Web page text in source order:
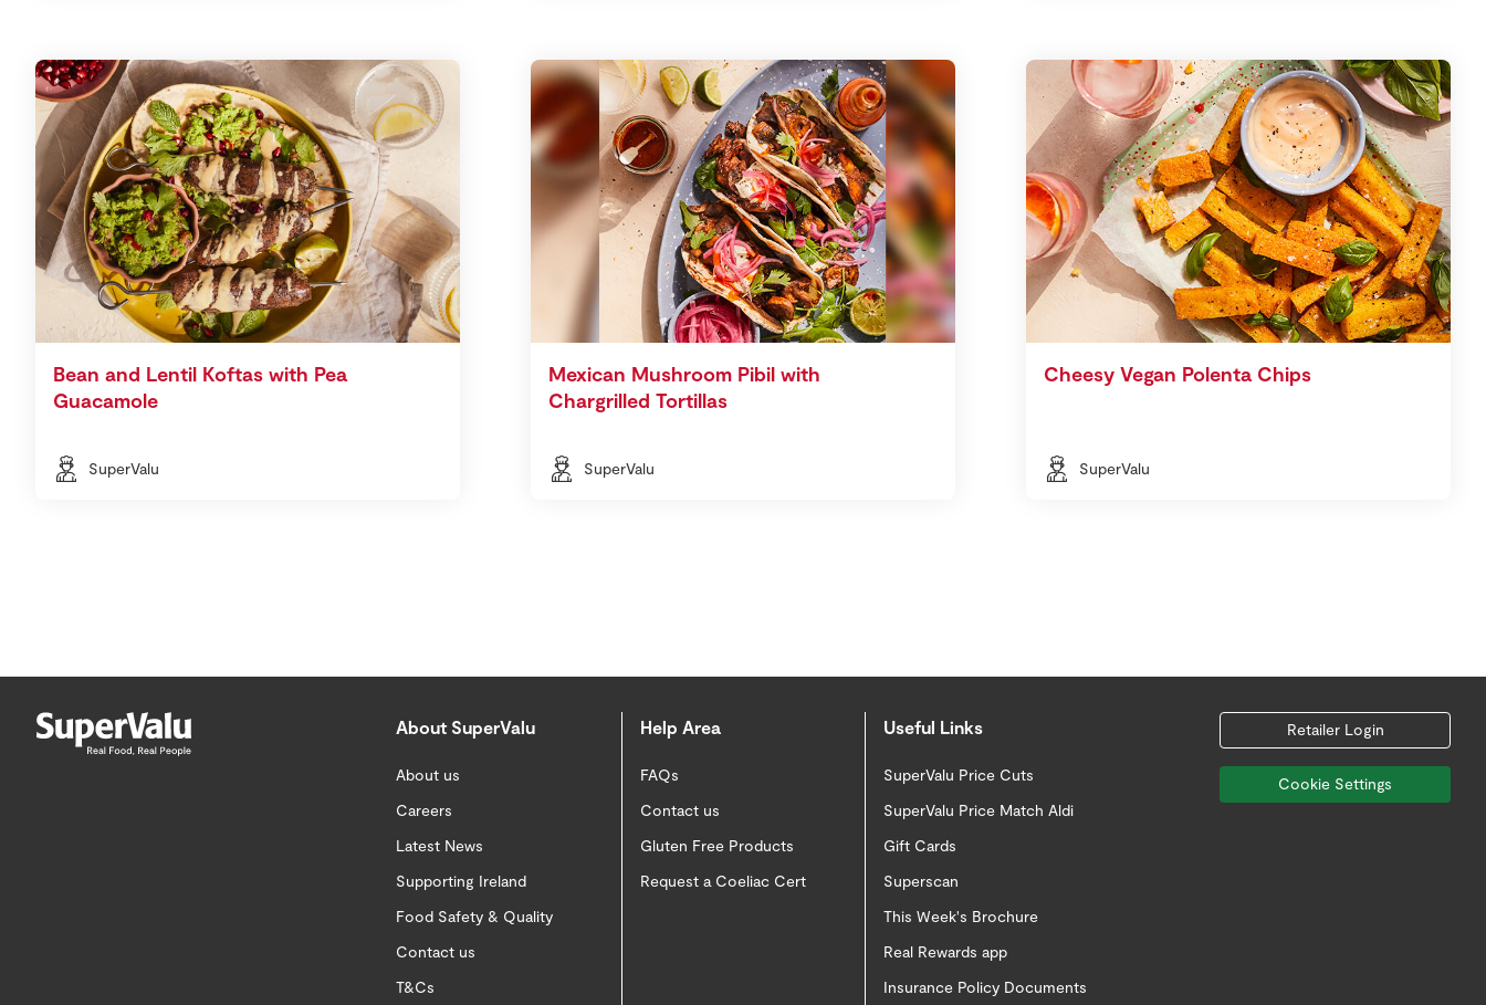
Bean and Lentil Koftas with Pea
Guacamole
SuperValu
Mexican Mushroom Pibil with
Chargrilled Tortillas
SuperValu
Cheesy Vegan Polenta Chips
SuperValu
About SuperValu
About us
Careers
Latest News
Supporting Ireland
Food Safety & Quality
Contact us
T&Cs
Help Area
FAQs
Contact us
Gluten Free Products
Request a Coeliac Cert
Useful Links
SuperValu Price Cuts
SuperValu Price Match Aldi
Gift Cards
Superscan
This Week's Brochure
Real Rewards app
Insurance Policy Documents
Retailer Login
Cookie Settings